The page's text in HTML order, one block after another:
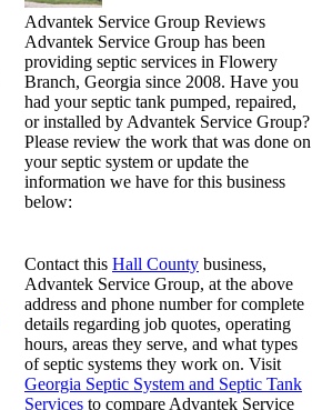
Advantek Service Group Reviews
Advantek Service Group has been
providing septic services in Flowery
Branch, Georgia since 2008. Have you
had your septic tank pumped, repaired,
or installed by Advantek Service Group?
Please review the work that was done on
your septic system or update the
information we have for this business
below:
Contact this Hall County business,
Advantek Service Group, at the above
address and phone number for complete
details regarding job quotes, operating
hours, areas they serve, and what types
of septic systems they work on. Visit
Georgia Septic System and Septic Tank
Services to compare Advantek Service